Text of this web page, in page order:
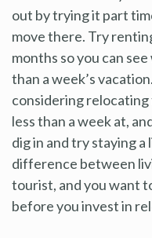
out by trying it part
move there. Try
months so you can
than a week’s
considering relocating
less than a week at,
dig in and try staying
difference between
tourist, and you want
before you invest in